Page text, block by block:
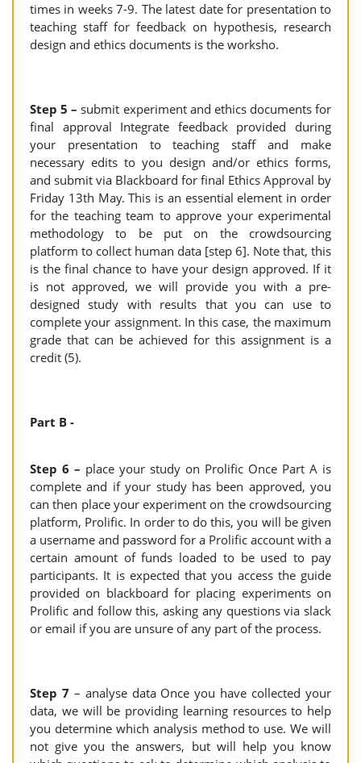
times in weeks 7-9. The latest date for presentation to
teaching staff for feedback on hypothesis, research
design and ethics documents is the worksho.
Step 5 – submit experiment and ethics documents for
final approval Integrate feedback provided during
your presentation to teaching staff and make
necessary edits to you design and/or ethics forms,
and submit via Blackboard for final Ethics Approval by
Friday 13th May. This is an essential element in order
for the teaching team to approve your experimental
methodology to be put on the crowdsourcing
platform to collect human data [step 6]. Note that, this
is the final chance to have your design approved. If it
is not approved, we will provide you with a pre-
designed study with results that you can use to
complete your assignment. In this case, the maximum
grade that can be achieved for this assignment is a
credit (5).
Part B -
Step 6 – place your study on Prolific Once Part A is
complete and if your study has been approved, you
can then place your experiment on the crowdsourcing
platform, Prolific. In order to do this, you will be given
a username and password for a Prolific account with a
certain amount of funds loaded to be used to pay
participants. It is expected that you access the guide
provided on blackboard for placing experiments on
Prolific and follow this, asking any questions via slack
or email if you are unsure of any part of the process.
Step 7 – analyse data Once you have collected your
data, we will be providing learning resources to help
you determine which analysis method to use. We will
not give you the answers, but will help you know